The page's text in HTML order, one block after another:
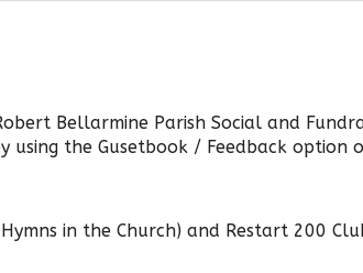
Bellarmine Parish Social and
the Gusetbook / Feedback option
in the Church) and Restart 200